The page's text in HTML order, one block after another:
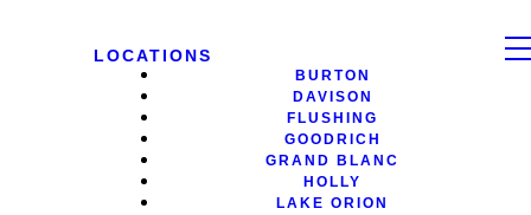
LOCATIONS
BURTON
DAVISON
FLUSHING
GOODRICH
GRAND BLANC
HOLLY
LAKE ORION